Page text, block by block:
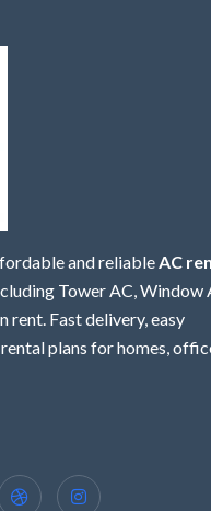
and reliableAC
Tower AC, Window
rent. Fast delivery, easy
plans for homes,